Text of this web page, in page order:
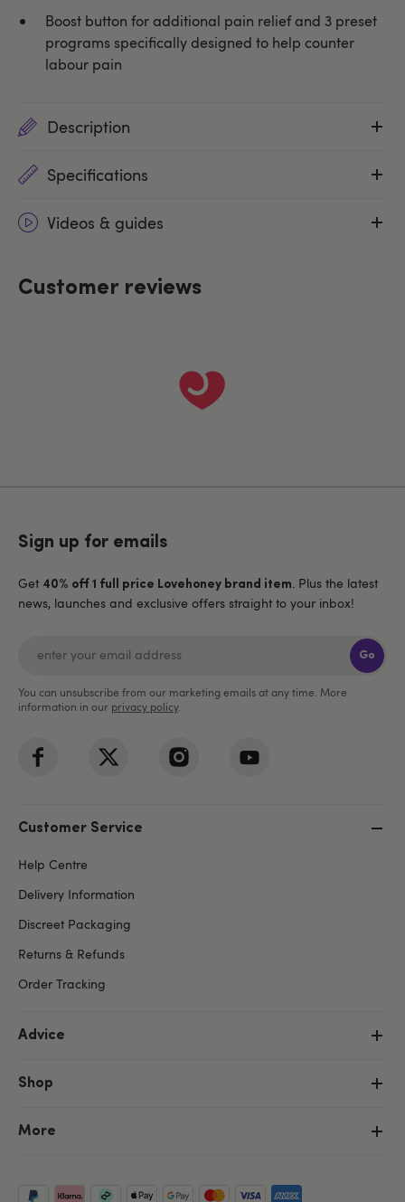
Boost button for additional pain relief and 3 preset
programs specifically designed to help counter
labour pain
Description
Specifications
Videos & guides
Customer reviews
Sign up for emails
Get 40% off 1 full price Lovehoney brand item . Plus the latest
news, launches and exclusive offers straight to your inbox!
Go
You can unsubscribe from our marketing emails at any time. More
information in our privacy policy.
Customer Service
Help Centre
Delivery Information
Discreet Packaging
Returns & Refunds
Order Tracking
Advice
Shop
More